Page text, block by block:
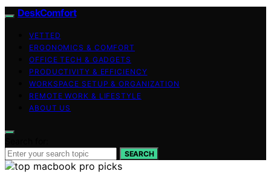
DeskComfort
VETTED
ERGONOMICS & COMFORT
OFFICE TECH & GADGETS
PRODUCTIVITY & EFFICIENCY
WORKSPACE SETUP & ORGANIZATION
REMOTE WORK & LIFESTYLE
ABOUT US
SEARCH